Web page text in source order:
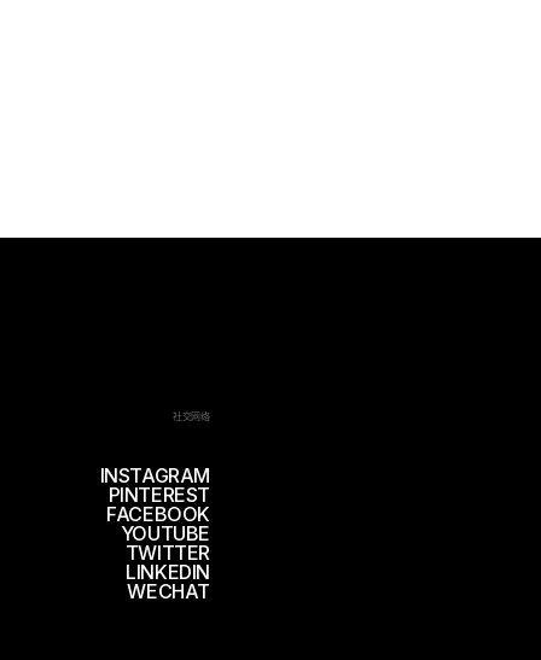
社交网络
INSTAGRAM
PINTEREST
FACEBOOK
YOUTUBE
TWITTER
LINKEDIN
WECHAT